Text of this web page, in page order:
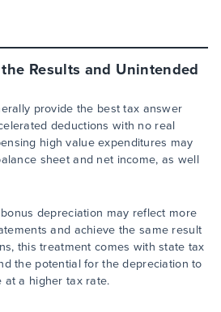
Results and Unintended
provide the best tax answer
deductions with no real
high value expenditures may
sheet and net income, as well
depreciation may reflect more
and achieve the same result
this treatment comes with state tax
the potential for the depreciation to
at a higher tax rate.